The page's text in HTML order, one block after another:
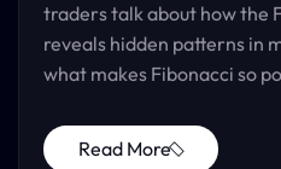
traders talk about how the
reveals hidden patterns in
what makes Fibonacci so
Read More